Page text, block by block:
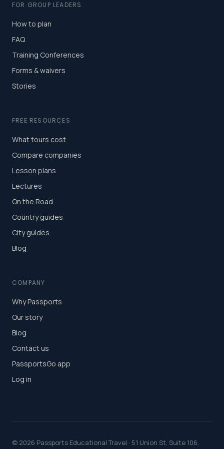
FOR GROUP LEADERS
How to plan
FAQ
Training Conferences
Forms & waivers
Stories
FREE RESOURCES
What tours cost
Compare companies
Lesson plans
Lectures
On the Road
Country guides
City guides
Blog
COMPANY
Why Passports
Our story
Blog
Contact us
PassportsGo app
Log in
© 2026 Passports Educational Travel · 51 Union St, Suite 106,